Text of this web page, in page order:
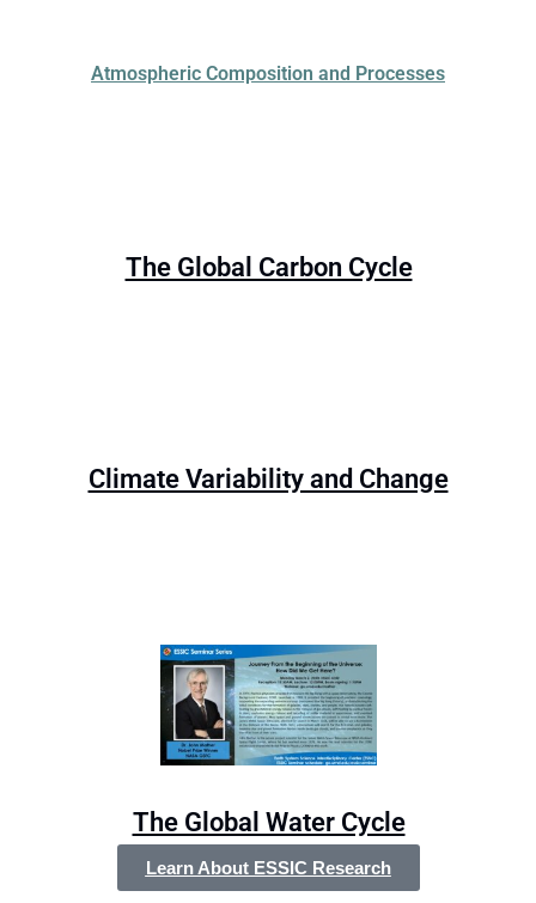
Atmospheric Composition and Processes
The Global Carbon Cycle
Climate Variability and Change
The Global Water Cycle
Learn About ESSIC Research